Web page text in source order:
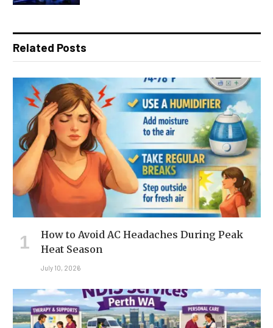
Related Posts
How to Avoid AC Headaches During Peak
Heat Season
July 10, 2026